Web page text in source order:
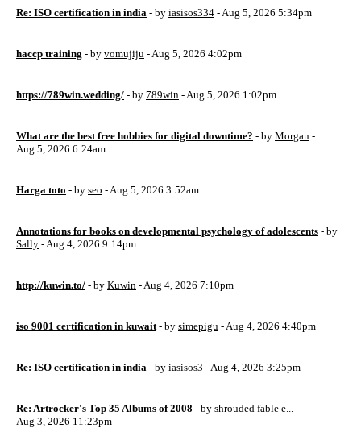
Re: ISO certification in india - by iasisos334 - Aug 5, 2026 5:34pm
haccp training - by vomujiju - Aug 5, 2026 4:02pm
https://789win.wedding/ - by 789win - Aug 5, 2026 1:02pm
What are the best free hobbies for digital downtime? - by Morgan -
Aug 5, 2026 6:24am
Harga toto - by seo - Aug 5, 2026 3:52am
Annotations for books on developmental psychology of adolescents - by
Sally - Aug 4, 2026 9:14pm
http://kuwin.to/ - by Kuwin - Aug 4, 2026 7:10pm
iso 9001 certification in kuwait - by simepigu - Aug 4, 2026 4:40pm
Re: ISO certification in india - by iasisos3 - Aug 4, 2026 3:25pm
Re: Artrocker's Top 35 Albums of 2008 - by shrouded fable e... -
Aug 3, 2026 11:23pm